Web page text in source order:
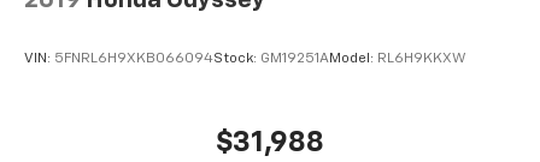
VIN: 5FNRL6H9XKB066094Stock: GM19251AModel: RL6H9KKXW
$31,988